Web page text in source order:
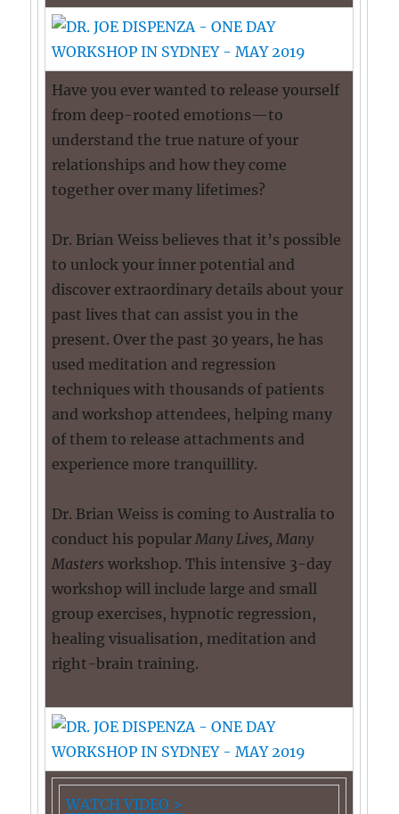
Have you ever wanted to release yourself
from deep-rooted emotions—to
understand the true nature of your
relationships and how they come
together over many lifetimes?
Dr. Brian Weiss believes that it’s possible
to unlock your inner potential and
discover extraordinary details about your
past lives that can assist you in the
present. Over the past 30 years, he has
used meditation and regression
techniques with thousands of patients
and workshop attendees, helping many
of them to release attachments and
experience more tranquillity.
Dr. Brian Weiss is coming to Australia to
conduct his popular Many Lives, Many
Mastersworkshop. This intensive 3-day
workshop will include large and small
group exercises, hypnotic regression,
healing visualisation, meditation and
right-brain training.
WATCH VIDEO >